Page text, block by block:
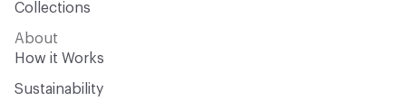
Collections
About
How it Works
Sustainability